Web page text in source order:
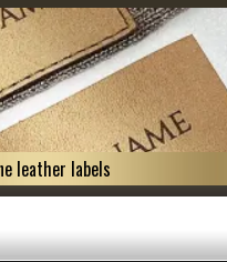
leather labels